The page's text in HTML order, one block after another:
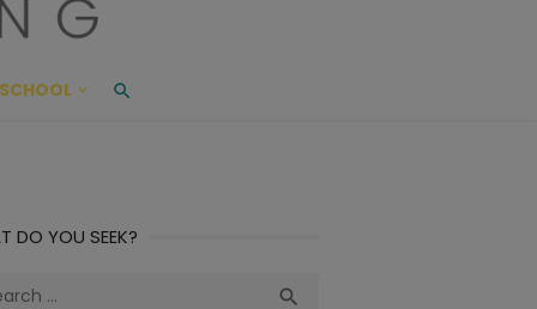
DO YOU SEEK?
